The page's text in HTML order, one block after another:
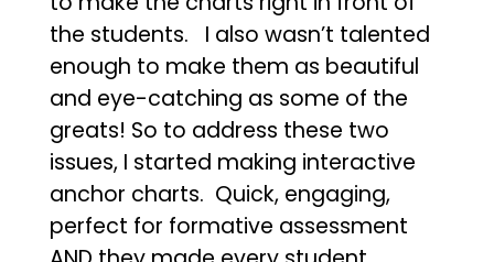
the students. I also wasn’t talented
enough to make them as beautiful
and eye-catching as some of the
greats! So to address these two
issues, I started making interactive
anchor charts. Quick, engaging,
perfect for formative assessment